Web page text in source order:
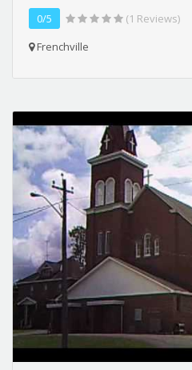
0/5
(1 Reviews)
Frenchville